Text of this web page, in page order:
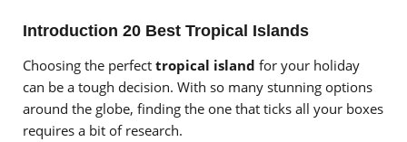
Introduction 20 Best Tropical Islands
Choosing the perfect tropical island for your holiday
can be a tough decision. With so many stunning options
around the globe, finding the one that ticks all your boxes
requires a bit of research.